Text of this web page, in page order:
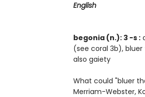
English
begonia (n.): 3 -s :
(see coral 3b),
also gaiety
What could "bluer
Merriam-Webster,